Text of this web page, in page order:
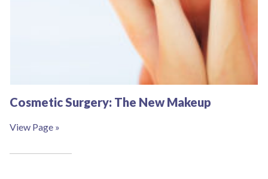
Cosmetic Surgery: The New Makeup
View Page »